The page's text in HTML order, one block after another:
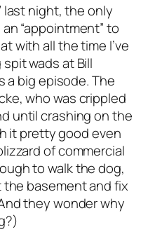
last night, the only
“appointment” to
with all the time I’ve
wads at Bill
a big episode. The
who was crippled
until crashing on the
it pretty good even
of commercial
to walk the dog,
basement and fix
they wonder why